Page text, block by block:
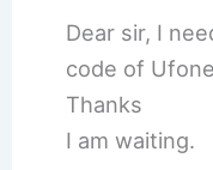
Dear sir, I
code of
Thanks
I am waiting.